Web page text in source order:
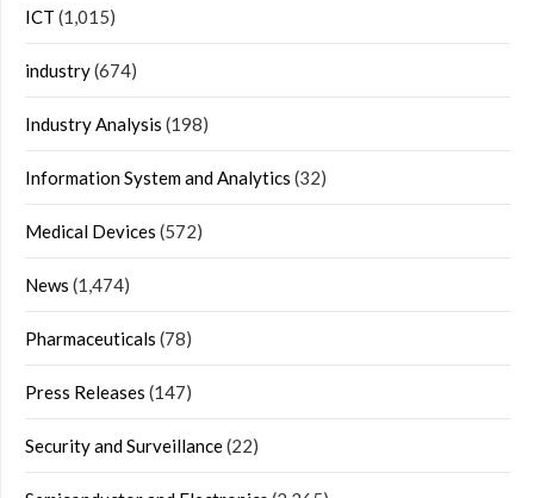
ICT (1,015)
industry(674)
Industry Analysis (198)
Information System and Analytics (32)
Medical Devices (572)
News (1,474)
Pharmaceuticals (78)
Press Releases (147)
Security and Surveillance(22)